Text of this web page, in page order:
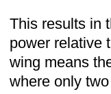
This results in
power relative
wing means
where only